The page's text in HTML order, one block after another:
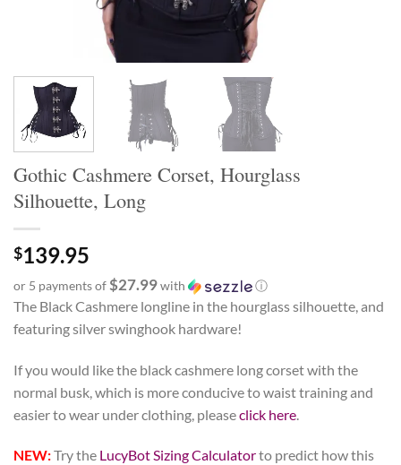
Gothic Cashmere Corset, Hourglass
Silhouette, Long
$139.95
or 5 payments of$27.99with ⓘ
The Black Cashmere longline in the hourglass silhouette, and
featuring silver swinghook hardware!
If you would like the black cashmere long corset with the
normal busk, which is more conducive to waist training and
easier to wear under clothing, pleaseclick here
NEW:Try the LucyBot Sizing Calculatorto predict how this